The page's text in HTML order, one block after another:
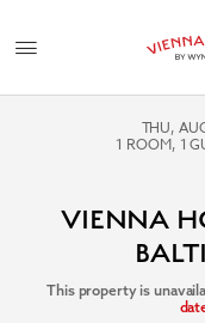
THU,
1 ROOM, 1
VIENNA
This property is